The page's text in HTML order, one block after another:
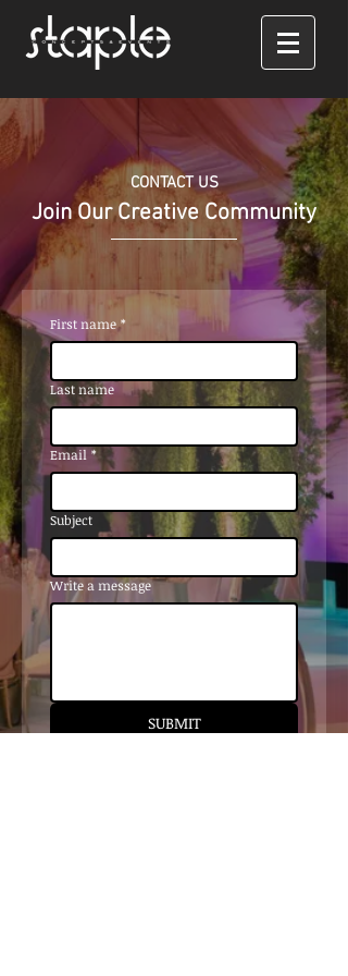
CONTACT US
Join Our Creative Community
First name *
Last name
Email *
Subject
Write a message
SUBMIT